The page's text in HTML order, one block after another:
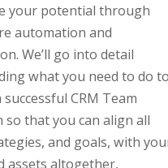
your potential through
automation and
We’ll go into detail
what you need to do to
CRM Team
so that you can align all
and goals, with
assets altogether,